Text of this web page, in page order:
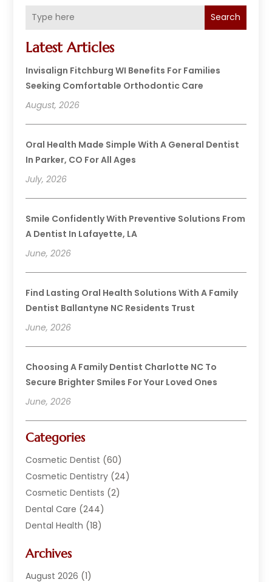
Search
Latest Articles
Invisalign Fitchburg WI Benefits For Families
Seeking Comfortable Orthodontic Care
August, 2026
Oral Health Made Simple With A General Dentist
In Parker, CO For All Ages
July, 2026
Smile Confidently With Preventive Solutions From
A Dentist In Lafayette, LA
June, 2026
Find Lasting Oral Health Solutions With A Family
Dentist Ballantyne NC Residents Trust
June, 2026
Choosing A Family Dentist Charlotte NC To
Secure Brighter Smiles For Your Loved Ones
June, 2026
Categories
Cosmetic Dentist (60)
Cosmetic Dentistry (24)
Cosmetic Dentists (2)
Dental Care (244)
Dental Health (18)
Dental Services
Dentist (294)
Archives
August 2026 (1)